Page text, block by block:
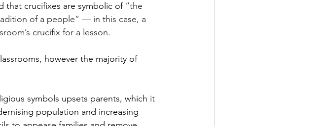
that crucifixes are symbolic of “the
of a people” — in this case, a
crucifix for a lesson.
however the majority of
symbols upsets parents, which it
population and increasing